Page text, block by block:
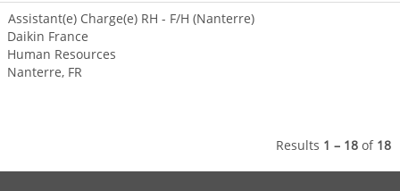
Assistant(e) Charge(e) RH - F/H (Nanterre)
Daikin France
Human Resources
Nanterre, FR
Results 1 – 18 of 18